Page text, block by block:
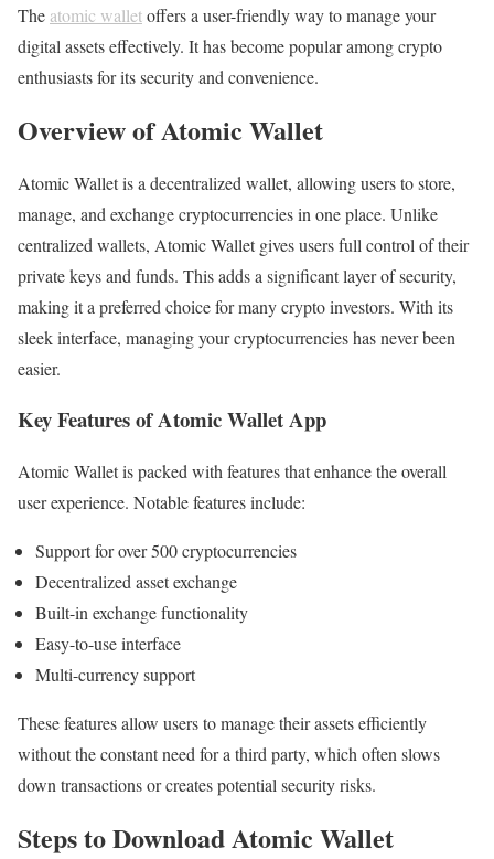
The atomic walletoffers a user-friendly way to manage your
digital assets effectively. It has become popular among crypto
enthusiasts for its security and convenience.
Overview of Atomic Wallet
Atomic Wallet is a decentralized wallet, allowing users to store,
manage, and exchange cryptocurrencies in one place. Unlike
centralized wallets, Atomic Wallet gives users full control of their
private keys and funds. This adds a significant layer of security,
making it a preferred choice for many crypto investors. With its
sleek interface, managing your cryptocurrencies has never been
easier.
Key Features of Atomic Wallet App
Atomic Wallet is packed with features that enhance the overall
user experience. Notable features include:
Support for over 500 cryptocurrencies
Decentralized asset exchange
Built-in exchange functionality
Easy-to-use interface
Multi-currency support
These features allow users to manage their assets efficiently
without the constant need for a third party, which often slows
down transactions or creates potential security risks.
Steps to Download Atomic Wallet